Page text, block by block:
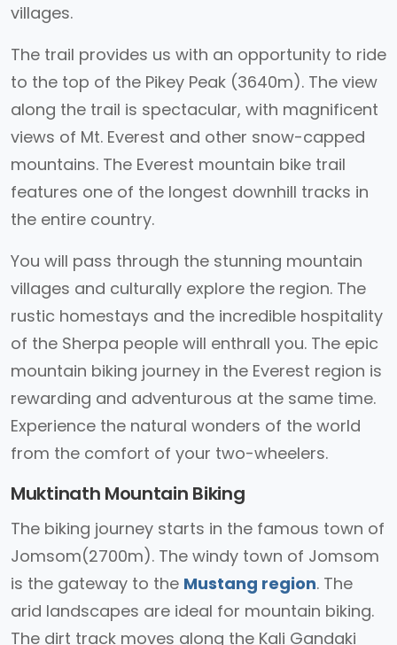
villages.
The trail provides us with an opportunity to ride
to the top of the Pikey Peak (3640m). The view
along the trail is spectacular, with magnificent
views of Mt. Everest and other snow-capped
mountains. The Everest mountain bike trail
features one of the longest downhill tracks in
the entire country.
You will pass through the stunning mountain
villages and culturally explore the region. The
rustic homestays and the incredible hospitality
of the Sherpa people will enthrall you. The epic
mountain biking journey in the Everest region is
rewarding and adventurous at the same time.
Experience the natural wonders of the world
from the comfort of your two-wheelers.
Muktinath Mountain Biking
The biking journey starts in the famous town of
Jomsom(2700m). The windy town of Jomsom
is the gateway to the Mustang region. The
arid landscapes are ideal for mountain biking.
The dirt track moves along the Kali Gandaki